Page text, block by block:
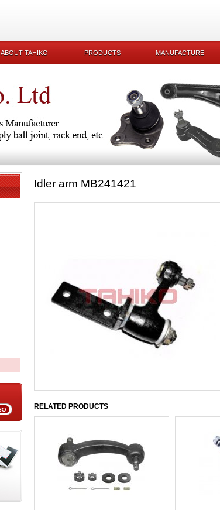
ABOUT TAHIKO PRODUCTS MANUFACTURE
Idler arm MB241421
RELATED PRODUCTS